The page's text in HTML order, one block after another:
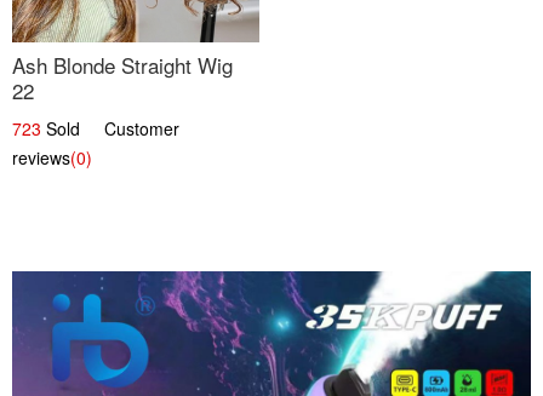
Ash Blonde Straight Wig
22
723 Sold Customer
reviews(0)